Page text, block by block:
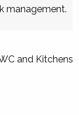
management.
and Kitchens